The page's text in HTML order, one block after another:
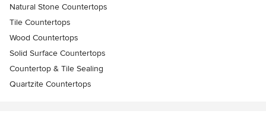
Natural Stone Countertops
Tile Countertops
Wood Countertops
Solid Surface Countertops
Countertop & Tile Sealing
Quartzite Countertops